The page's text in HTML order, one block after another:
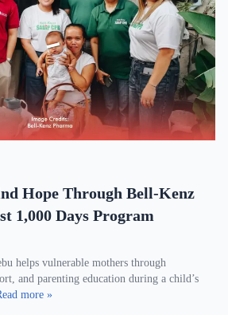
Hope Through Bell-Kenz
1,000 Days Program
helps vulnerable mothers through
and parenting education during a child’s
more »